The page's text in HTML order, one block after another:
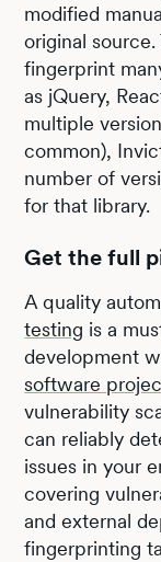
modified
original
fingerprint
as jQuery,
multiple
common),
number of
for that library.
Get the full
A quality
testing is a
development
software
vulnerability
can reliably
issues in your
covering
and external
fingerprinting